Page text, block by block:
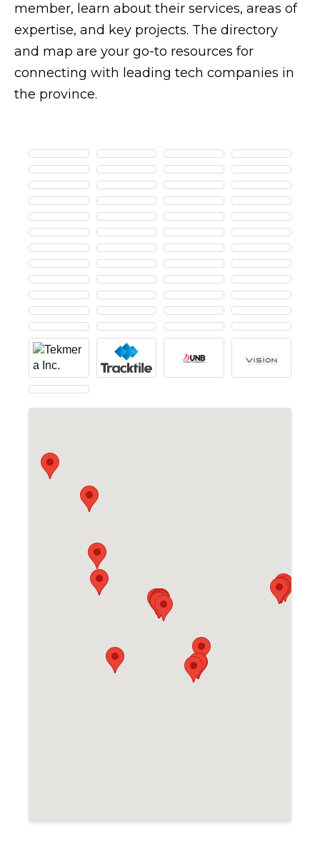
member, learn about their services, areas of
expertise, and key projects. The directory
and map are your go-to resources for
connecting with leading tech companies in
the province.